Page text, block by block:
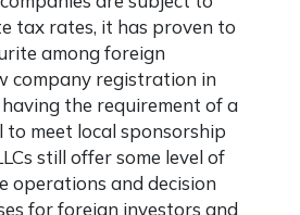
tax rates, it has proven to
among foreign
company registration in
the requirement of a
meet local sponsorship
still offer some level of
operations and decision
for foreign investors and